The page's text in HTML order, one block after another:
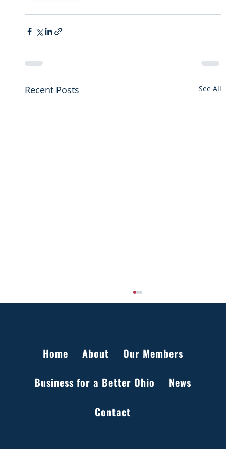
Recent Posts See All
Setting the Record Straight on Data Centers
Home About
Our Members
Business for a Better Ohio
News
Contact